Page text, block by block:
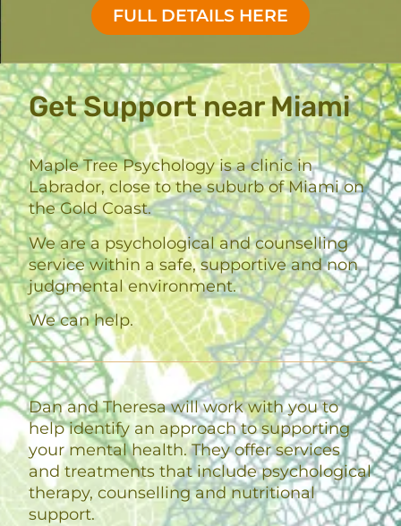
FULL DETAILS HERE
Get Support near Miami
Maple Tree Psychology is a clinic in
Labrador, close to the suburb of Miami on
the Gold Coast.
We are a psychological and counselling
service within a safe, supportive and non
judgmental environment.
We can help.
Dan and Theresa will work with you to
help identify an approach to supporting
your mental health. They offer services
and treatments that include psychological
therapy, counselling and nutritional
support.